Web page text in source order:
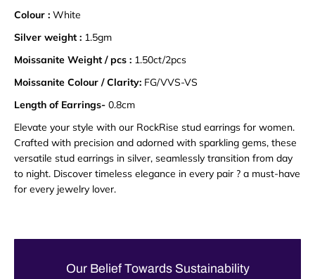
Colour : White
Silver weight : 1.5gm
Moissanite Weight / pcs : 1.50ct/2pcs
Moissanite Colour / Clarity: FG/VVS-VS
Length of Earrings- 0.8cm
Elevate your style with our RockRise stud earrings for women.
Crafted with precision and adorned with sparkling gems, these
versatile stud earrings in silver, seamlessly transition from day
to night. Discover timeless elegance in every pair ? a must-have
for every jewelry lover.
Our Belief Towards Sustainability